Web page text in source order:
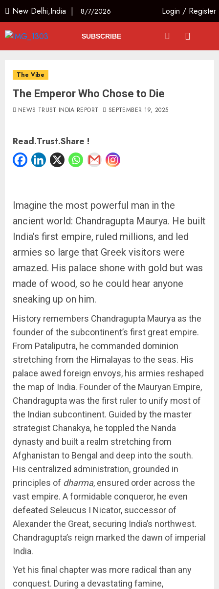
New Delhi,India | 8/7/2026 Login / Register
SUBSCRIBE
The Vibe
The Emperor Who Chose to Die
NEWS TRUST INDIA REPORT SEPTEMBER 19, 2025
Read.Trust.Share !
Imagine the most powerful man in the
ancient world: Chandragupta Maurya. He built
India’s first empire, ruled millions, and led
armies so large that Greek visitors were
amazed. His palace shone with gold but was
made of wood, so he could hear anyone
sneaking up on him.
History remembers Chandragupta Maurya as the
founder of the subcontinent’s first great empire.
From Pataliputra, he commanded dominion
stretching from the Himalayas to the seas. His
palace awed foreign envoys, his armies reshaped
the map of India. Founder of the Mauryan Empire,
Chandragupta was the first ruler to unify most of
the Indian subcontinent. Guided by the master
strategist Chanakya, he toppled the Nanda
dynasty and built a realm stretching from
Afghanistan to Bengal and deep into the south.
His centralized administration, grounded in
principles of dharma, ensured order across the
vast empire. A formidable conqueror, he even
defeated Seleucus I Nicator, successor of
Alexander the Great, securing India’s northwest.
Chandragupta’s reign marked the dawn of imperial
India.
Yet his final chapter was more radical than any
conquest. During a devastating famine,